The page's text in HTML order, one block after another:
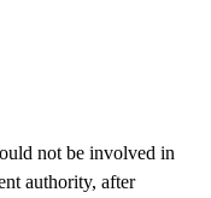
not be involved in
authority, after